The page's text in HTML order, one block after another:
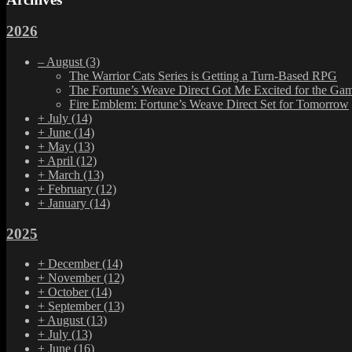
2026
– August (3)
The Warrior Cats Series is Getting a Turn-Based RPG
The Fortune’s Weave Direct Got Me Excited for the
Fire Emblem: Fortune’s Weave Direct Set for Tomorrow
+ July (14)
+ June (14)
+ May (13)
+ April (12)
+ March (13)
+ February (12)
+ January (14)
2025
+ December(14)
+ November(12)
+ October(14)
+ September(13)
+August(13)
+ July (13)
+ June (16)